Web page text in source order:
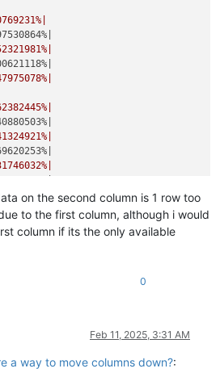
%|
%|
%|
%|
%|
%|
%|
%|
%|
on the second column is 1 row too
to the first column, although i would
column if its the only available
0
Feb 11, 2025, 3:31 AM
a way to move columns down?: